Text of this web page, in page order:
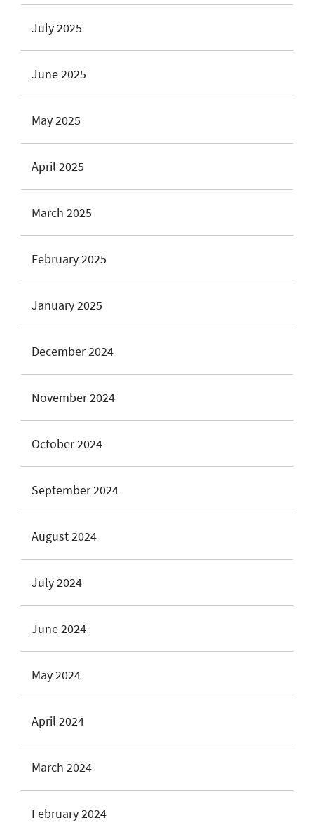
July 2025
June 2025
May 2025
April 2025
March 2025
February 2025
January 2025
December 2024
November 2024
October 2024
September 2024
August 2024
July 2024
June 2024
May 2024
April 2024
March 2024
February 2024